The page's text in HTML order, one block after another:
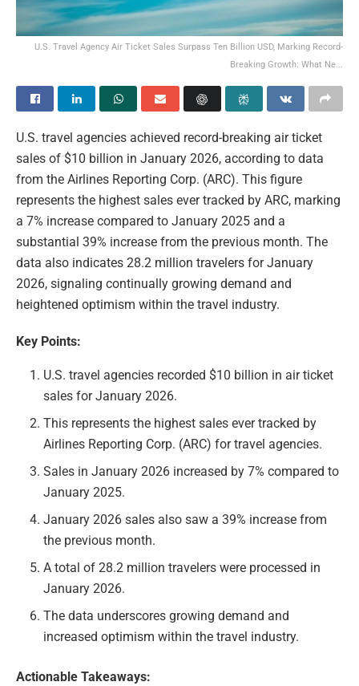
U.S. Travel Agency Air Ticket Sales Surpass Ten Billion USD, Marking Record-
Breaking Growth: What Ne...
U.S. travel agencies achieved record-breaking air ticket
sales of $10 billion in January 2026, according to data
from the Airlines Reporting Corp. (ARC). This figure
represents the highest sales ever tracked by ARC, marking
a 7% increase compared to January 2025 and a
substantial 39% increase from the previous month. The
data also indicates 28.2 million travelers for January
2026, signaling continually growing demand and
heightened optimism within the travel industry.
Key Points:
U.S. travel agencies recorded $10 billion in air ticket
sales for January 2026.
This represents the highest sales ever tracked by
Airlines Reporting Corp. (ARC) for travel agencies.
Sales in January 2026 increased by 7% compared to
January 2025.
January 2026 sales also saw a 39% increase from
the previous month.
A total of 28.2 million travelers were processed in
January 2026.
The data underscores growing demand and
increased optimism within the travel industry.
Actionable Takeaways: